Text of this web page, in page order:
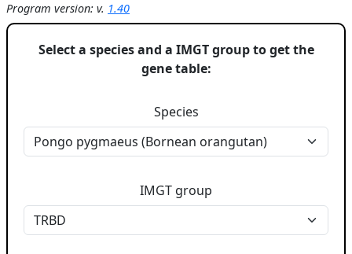
Program version: v. 1.40
Select a species and a IMGT group to get the
gene table:
Species
IMGT group